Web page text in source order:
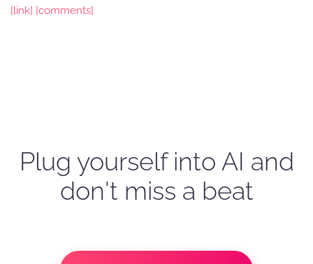
[link] [comments]
Plug yourself into AI and
don't miss a beat